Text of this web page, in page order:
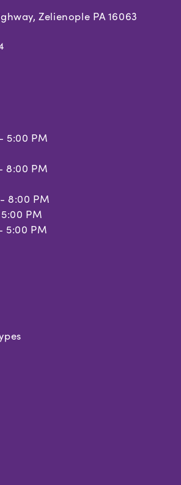
Zelienople PA 16063
5:00 PM
8:00 PM
8:00 PM
PM
5:00 PM